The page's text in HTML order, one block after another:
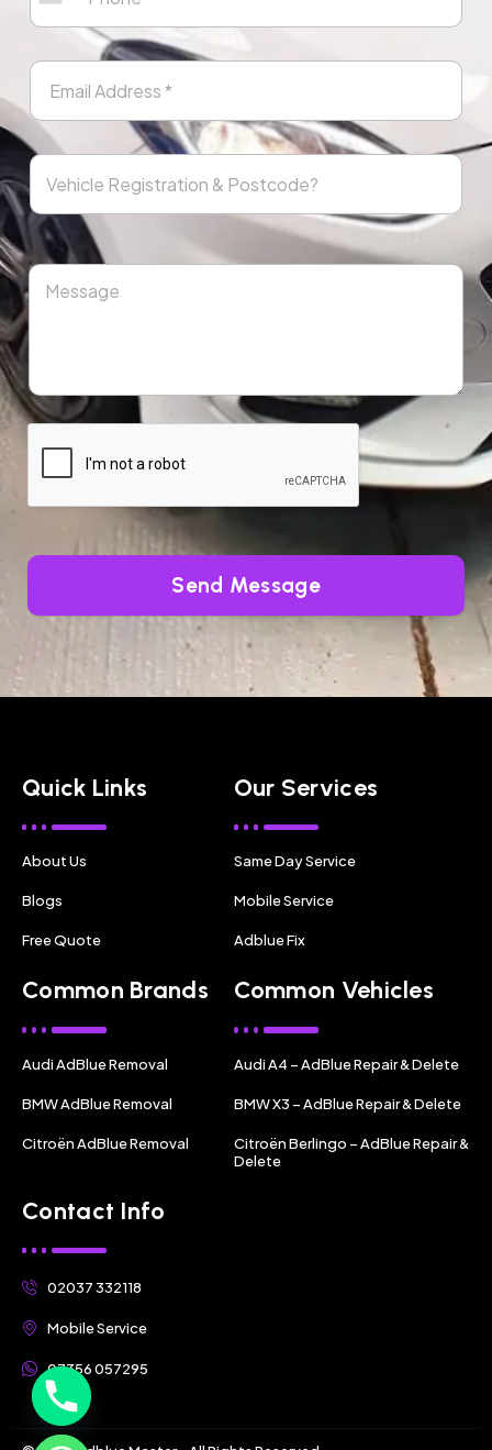
Send Message
Quick Links
About Us
Blogs
Free Quote
Our Services
Same Day Service
Mobile Service
Adblue Fix
Common Brands
Audi AdBlue Removal
BMW AdBlue Removal
Citroën AdBlue Removal
Common Vehicles
Audi A4 – AdBlue Repair & Delete
BMW X3 – AdBlue Repair & Delete
Citroën Berlingo – AdBlue Repair &
Delete
Contact Info
02037 332118
Mobile Service
07356 057295